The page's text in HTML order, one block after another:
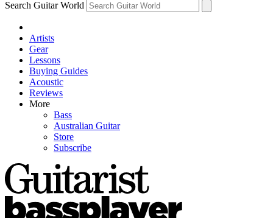
Search Guitar World
Artists
Gear
Lessons
Buying Guides
Acoustic
Reviews
More
Bass
Australian Guitar
Store
Subscribe